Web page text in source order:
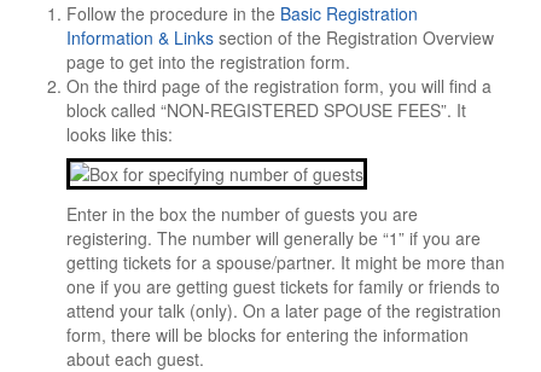
Sightseeing
Restaurants
Religious Services
Hotel Reservations
Reserve Online
Overflow Hotels
Waiting List
Hilton Information
Follow the procedure in the Basic Registration
Information & Links section of the Registration Overview
page to get into the registration form.
On the third page of the registration form, you will find a
block called “NON-REGISTERED SPOUSE FEES”. It
looks like this:
Enter in the box the number of guests you are
registering. The number will generally be “1” if you are
getting tickets for a spouse/partner. It might be more than
one if you are getting guest tickets for family or friends to
attend your talk (only). On a later page of the registration
form, there will be blocks for entering the information
about each guest.